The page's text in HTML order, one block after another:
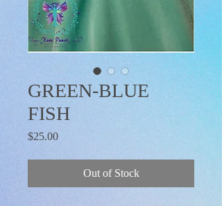
GREEN-BLUE
FISH
$25.00Price
Out of Stock